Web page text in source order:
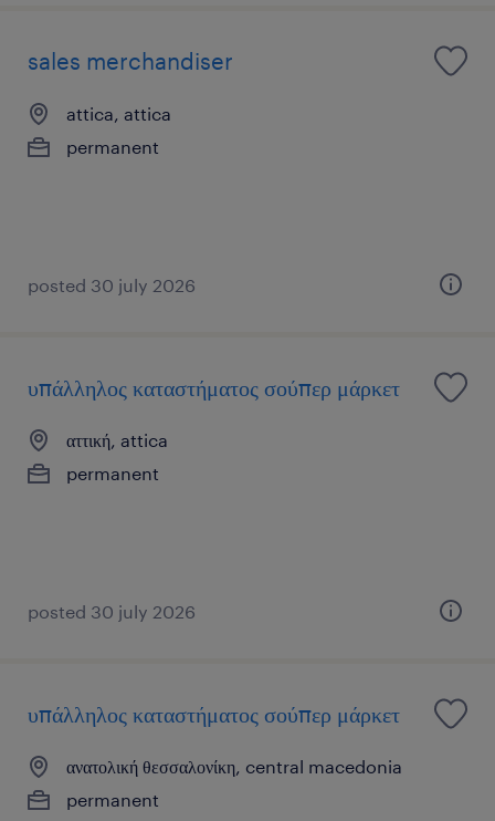
sales merchandiser
attica, attica
permanent
posted 30 july 2026
υπάλληλος καταστήματος σούπερ μάρκετ
αττική, attica
permanent
posted 30 july 2026
υπάλληλος καταστήματος σούπερ μάρκετ
ανατολική θεσσαλονίκη, central macedonia
permanent